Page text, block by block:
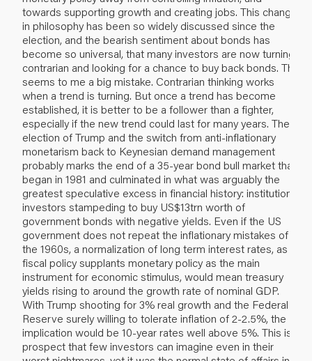
towards supporting growth and creating jobs. This change
in philosophy has been so widely discussed since the
election, and the bearish sentiment about bonds has
become so universal, that many investors are now turning
contrarian and looking for a chance to buy back bonds. This
seems to me a big mistake. Contrarian thinking works
when a trend is turning. But once a trend has become
established, it is better to be a follower than a fighter,
especially if the new trend could last for many years. The
election of Trump and the switch from anti-inflationary
monetarism back to Keynesian demand management
probably marks the end of a 35-year bond bull market that
began in 1981 and culminated in what was arguably the
greatest speculative excess in financial history: institutional
investors stampeding to buy US$13trn worth of
government bonds with negative yields. Even if the US
government does not repeat the inflationary mistakes of
the 1960s, a normalization of long term interest rates, as
fiscal policy supplants monetary policy as the main
instrument for economic stimulus, would mean treasury
yields rising to around the growth rate of nominal GDP.
With Trump shooting for 3% real growth and the Federal
Reserve surely willing to tolerate inflation of 2-2.5%, the
implication would be 10-year rates well above 5%. This is a
prospect that few investors can imagine even in their